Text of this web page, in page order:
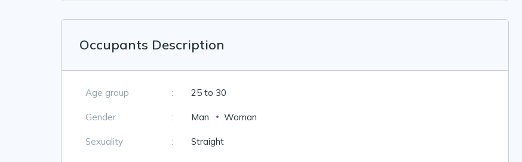
Occupants Description
Age group : 25 to 30
Gender : Man Woman
Sexuality : Straight